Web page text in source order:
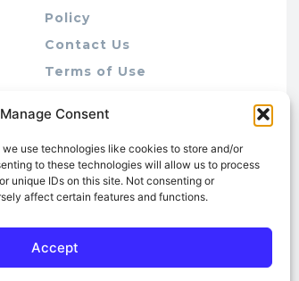
Manage Consent
use technologies like cookies to store and/or
to these technologies will allow us to process
unique IDs on this site. Not consenting or
affect certain features and functions.
Accept
Policy
Contact Us
Terms of Use
Cookie Policy (AU)